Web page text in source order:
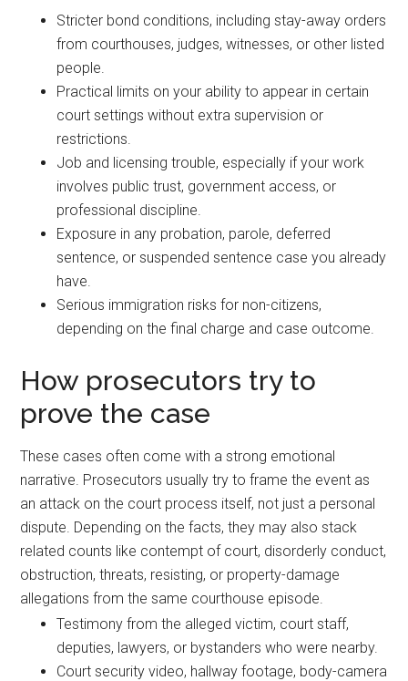
Stricter bond conditions, including stay-away orders
from courthouses, judges, witnesses, or other listed
people.
Practical limits on your ability to appear in certain
court settings without extra supervision or
restrictions.
Job and licensing trouble, especially if your work
involves public trust, government access, or
professional discipline.
Exposure in any probation, parole, deferred
sentence, or suspended sentence case you already
have.
Serious immigration risks for non-citizens,
depending on the final charge and case outcome.
How prosecutors try to
prove the case
These cases often come with a strong emotional
narrative. Prosecutors usually try to frame the event as
an attack on the court process itself, not just a personal
dispute. Depending on the facts, they may also stack
related counts like contempt of court, disorderly conduct,
obstruction, threats, resisting, or property-damage
allegations from the same courthouse episode.
Testimony from the alleged victim, court staff,
deputies, lawyers, or bystanders who were nearby.
Court security video, hallway footage, body-camera